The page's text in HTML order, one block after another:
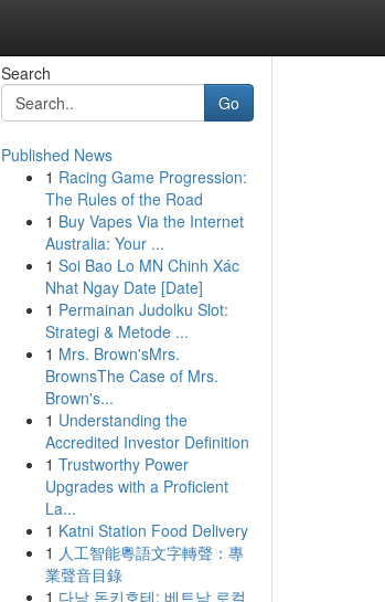
Search
Go
Published News
1 Racing Game Progression:
The Rules of the Road
1 Buy Vapes Via the Internet
Australia: Your ...
1 Soi Bao Lo MN Chinh Xác
Nhat Ngay Date [Date]
1 Permainan Judolku Slot:
Strategi & Metode ...
1 Mrs. Brown'sMrs.
BrownsThe Case of Mrs.
Brown's...
1 Understanding the
Accredited Investor Definition
1 Trustworthy Power
Upgrades with a Proficient
La...
1 Katni Station Food Delivery
1 人工智能粵語文字轉聲：專
業聲音目錄
1 다낭 돈키호테: 베트남 로컬